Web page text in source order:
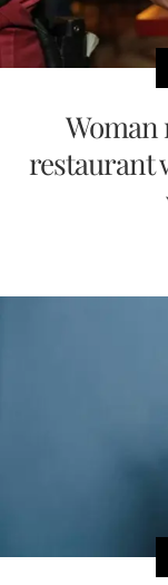
Woman
restaurant